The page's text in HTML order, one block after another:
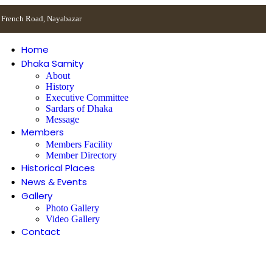
Road, Nayabazar
Home
Dhaka Samity
About
History
Executive Committee
Sardars of Dhaka
Message
Members
Members Facility
Member Directory
Historical Places
News & Events
Gallery
Photo Gallery
Video Gallery
Contact